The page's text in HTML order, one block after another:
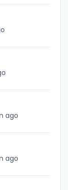
ago
ago